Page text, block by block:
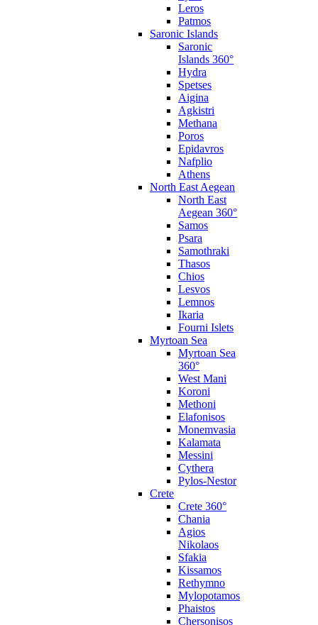
Leros
Patmos
Saronic Islands
Saronic
Islands 360°
Hydra
Spetses
Aigina
Agkistri
Methana
Poros
Epidavros
Nafplio
Athens
North East Aegean
North East
Aegean 360°
Samos
Psara
Samothraki
Thasos
Chios
Lesvos
Lemnos
Ikaria
Fourni Islets
Myrtoan Sea
Myrtoan Sea
360°
West Mani
Koroni
Methoni
Elafonisos
Monemvasia
Kalamata
Messini
Cythera
Pylos-Nestor
Crete
Crete 360°
Chania
Agios
Nikolaos
Sfakia
Kissamos
Rethymno
Mylopotamos
Phaistos
Chersonisos